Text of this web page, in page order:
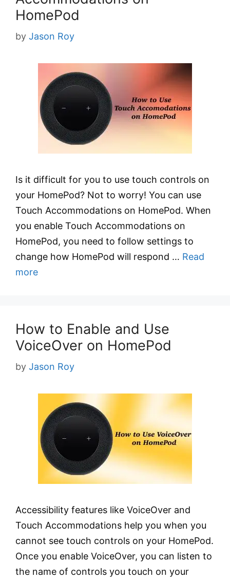
HomePod
by Jason Roy
Is it difficult for you to use touch controls on
your HomePod? Not to worry! You can use
Touch Accommodations on HomePod. When
you enable Touch Accommodations on
HomePod, you need to follow settings to
change how HomePod will respond … Read
more
How to Enable and Use
VoiceOver on HomePod
by Jason Roy
Accessibility features like VoiceOver and
Touch Accommodations help you when you
cannot see touch controls on your HomePod.
Once you enable VoiceOver, you can listen to
the name of controls you touch on your